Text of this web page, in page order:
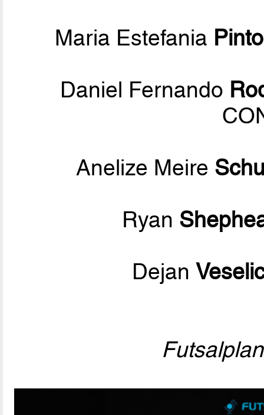
Maria Estefania Pinto
Daniel Fernando
Anelize Meire
Ryan
Dejan